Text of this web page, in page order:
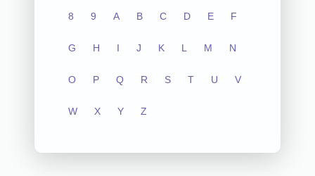
8 9 A B C D E F
G H I J K L M N
O P Q R S T U V
W X Y Z